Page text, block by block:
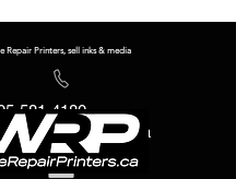
Repair Printers, sell inks & media
581-4180